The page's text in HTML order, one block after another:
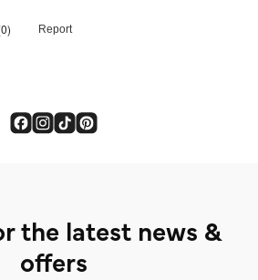
the latest news &
offers